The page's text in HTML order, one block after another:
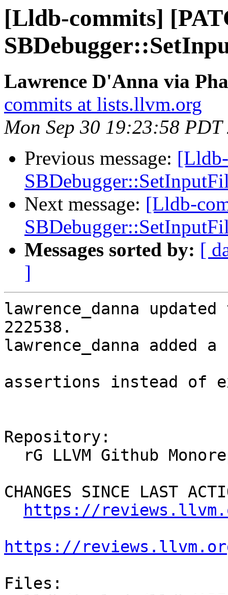
[Lldb-commits]
Lawrence D'Anna via
commits at lists.llvm.org
Mon Sep 30 19:23:58 PDT
Previous message:
Next message: [Lldb-
Messages sorted by: [
]
lawrence_danna
222538.
lawrence_danna added a
assertions instead of
Repository:
CHANGES SINCE LAST
https://
https://
Files: